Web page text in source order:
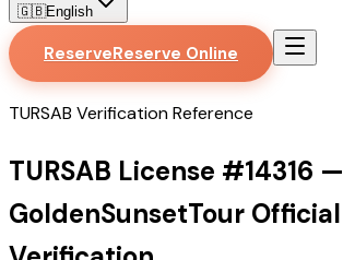
🇬🇧English
ReserveReserve Online
TURSAB Verification Reference
TURSAB License #14316 —
GoldenSunsetTour Official